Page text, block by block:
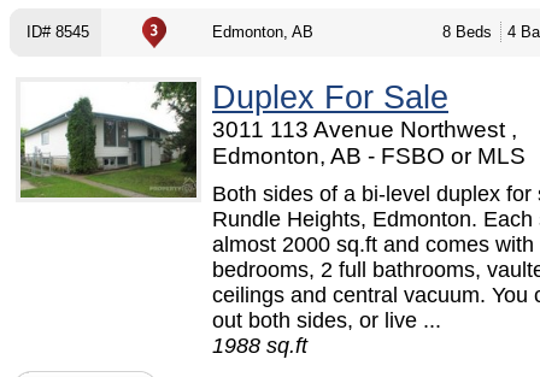
ID# 8545 Edmonton, AB 8 Beds 4
Duplex For Sale
3011 113 Avenue Northwest ,
Edmonton, AB - FSBO or MLS
Both sides of a bi-level duplex for
Rundle Heights, Edmonton. Each
almost 2000 sq.ft and comes with
bedrooms, 2 full bathrooms,
ceilings and central vacuum. You
out both sides, or live ...
1988 sq.ft